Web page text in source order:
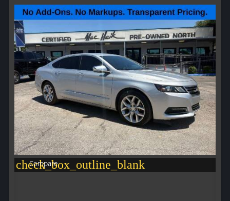
check_box_outline_blank
Compare